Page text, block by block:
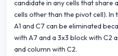
candidate in any cells that share
cells other than the pivot cell). In
A1 and C7 can be eliminated
with A7 and a 3x3 block with C2
and column with C2.